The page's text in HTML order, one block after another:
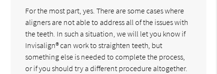
For the most part, yes. There are some cases where
aligners are not able to address all of the issues with
the teeth. In such a situation, we will let you know if
Invisalign® can work to straighten teeth, but
something else is needed to complete the process,
or if you should try a different procedure altogether.